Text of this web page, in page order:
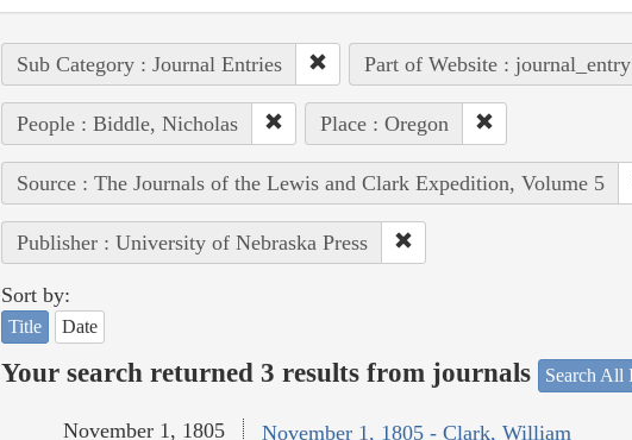
Sub Category : Journal Entries Part of Website : journal_entry
People : Biddle, Nicholas Place : Oregon
Source : The Journals of the Lewis and Clark Expedition, Volume 5
Publisher : University of Nebraska Press
Sort by:
Title Date
Your search returned 3 results from journals Search All
November 1, 1805 - Clark, William
November 1, 1805